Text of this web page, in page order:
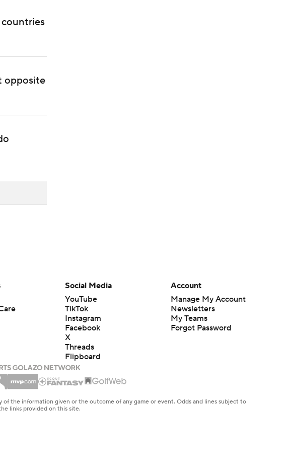
countries
opposite
Social Media
YouTube
TikTok
Instagram
Facebook
X
Threads
Flipboard
Account
Manage My Account
Newsletters
My Teams
Forgot Password
the information given or the outcome of any game or event. Odds and lines subject to
links provided on this site.